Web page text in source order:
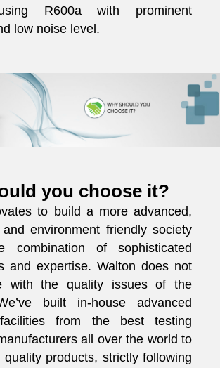
R600a with prominent
low noise level.
you choose it?
to build a more advanced,
environment friendly society
combination of sophisticated
and expertise. Walton does not
with the quality issues of the
built in-house advanced
facilities from the best testing
all over the world to
quality products, strictly following